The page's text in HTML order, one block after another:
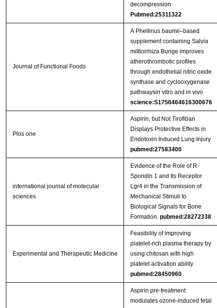
decompression
Pubmed:25311322
Journal of Functional Foods
A Phellinus baumii–based
supplement containing Salvia
miltiorrhiza Bunge improves
atherothrombotic profiles
through endothelial nitric oxide
synthase and cyclooxygenase
pathwaysin vitro and in vivo
science:S1756464616300676
Plos one
Aspirin, but Not Tirofiban
Displays Protective Effects in
Endotoxin Induced Lung Injury
pubmed:27583400
international journal of molecular
sciences
Evidence of the Role of R-
Spondin 1 and Its Receptor
Lgr4 in the Transmission of
Mechanical Stimuli to
Biological Signals for Bone
Formation. pubmed:28272338
Experimental and Therapeutic Medicine
Feasibility of improving
platelet‑rich plasma therapy by
using chitosan with high
platelet activation ability
pubmed:28450960
Aspirin pre-treatment
modulates ozone-induced fetal